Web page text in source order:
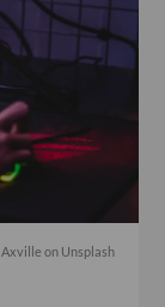
Axville on Unsplash